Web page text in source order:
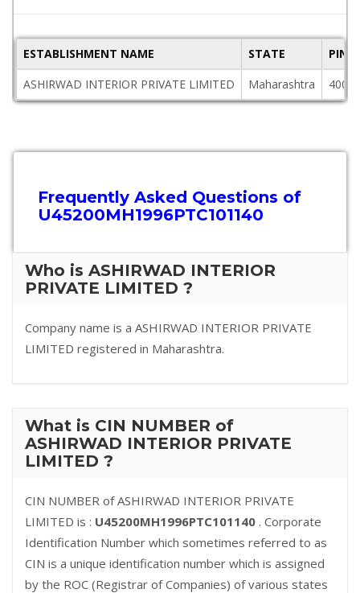
ESTABLISHMENT NAME STATE
ASHIRWAD INTERIOR PRIVATE LIMITED
Maharashtra
Frequently Asked Questions of
U45200MH1996PTC101140
Who is ASHIRWAD INTERIOR
PRIVATE LIMITED ?
Company name is a ASHIRWAD INTERIOR PRIVATE
LIMITED registered in Maharashtra.
What is CIN NUMBER of
ASHIRWAD INTERIOR PRIVATE
LIMITED ?
CIN NUMBER of ASHIRWAD INTERIOR PRIVATE
LIMITED is : U45200MH1996PTC101140 . Corporate
Identification Number which sometimes referred to as
CIN is a unique identification number which is assigned
by the ROC (Registrar of Companies) of various states